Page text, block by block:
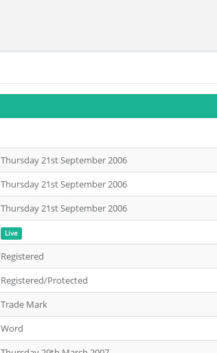
Thursday 21st September 2006
Thursday 21st September 2006
Thursday 21st September 2006
Live
Registered
Registered/Protected
Trade Mark
Word